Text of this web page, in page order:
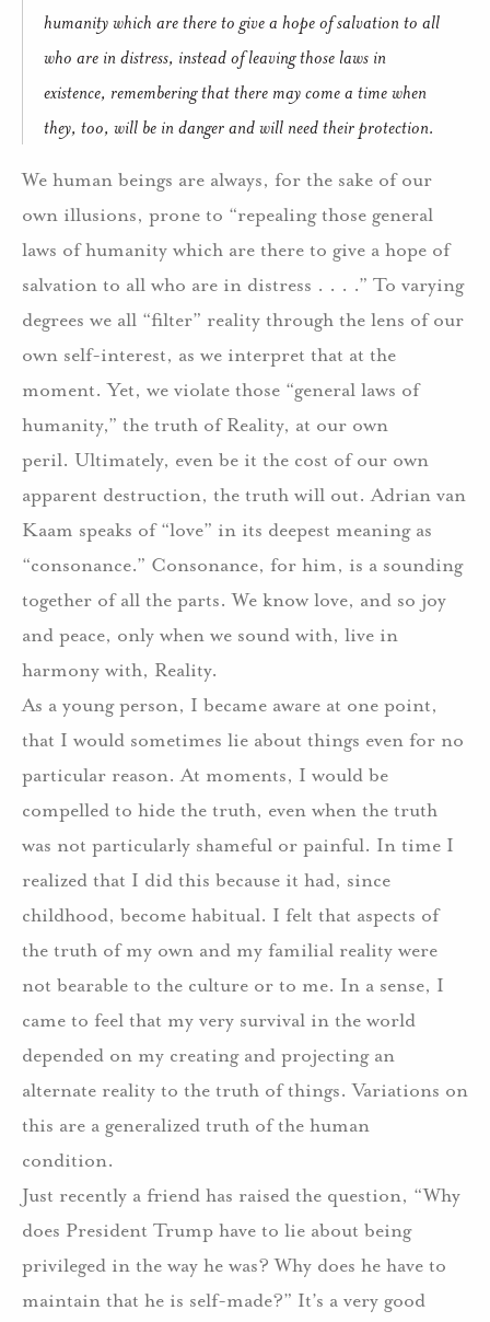
humanity which are there to give a hope of salvation to all
who are in distress, instead of leaving those laws in
existence, remembering that there may come a time when
they, too, will be in danger and will need their protection.
We human beings are always, for the sake of our
own illusions, prone to “repealing those general
laws of humanity which are there to give a hope of
salvation to all who are in distress . . . .” To varying
degrees we all “filter” reality through the lens of our
own self-interest, as we interpret that at the
moment. Yet, we violate those “general laws of
humanity,” the truth of Reality, at our own
peril. Ultimately, even be it the cost of our own
apparent destruction, the truth will out. Adrian van
Kaam speaks of “love” in its deepest meaning as
“consonance.” Consonance, for him, is a sounding
together of all the parts. We know love, and so joy
and peace, only when we sound with, live in
harmony with, Reality.
As a young person, I became aware at one point,
that I would sometimes lie about things even for no
particular reason. At moments, I would be
compelled to hide the truth, even when the truth
was not particularly shameful or painful. In time I
realized that I did this because it had, since
childhood, become habitual. I felt that aspects of
the truth of my own and my familial reality were
not bearable to the culture or to me. In a sense, I
came to feel that my very survival in the world
depended on my creating and projecting an
alternate reality to the truth of things. Variations on
this are a generalized truth of the human
condition.
Just recently a friend has raised the question, “Why
does President Trump have to lie about being
privileged in the way he was? Why does he have to
maintain that he is self-made?” It’s a very good